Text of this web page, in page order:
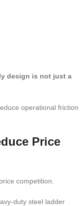
design is not just a
operational friction
Price
competition.
duty steel ladder